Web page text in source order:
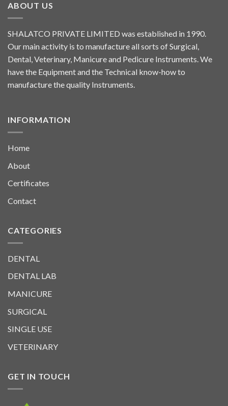
ABOUT US
SHALATCO PRIVATE LIMITED was established in 1990.
Our main activity is to manufacture all sorts of Surgical,
Dental, Veterinary, Manicure and Pedicure Instruments. We
have the Equipment and the Technical know-how to
manufacture the quality Instruments.
INFORMATION
Home
About
Certificates
Contact
CATEGORIES
DENTAL
DENTAL LAB
MANICURE
SURGICAL
SINGLE USE
VETERINARY
GET IN TOUCH